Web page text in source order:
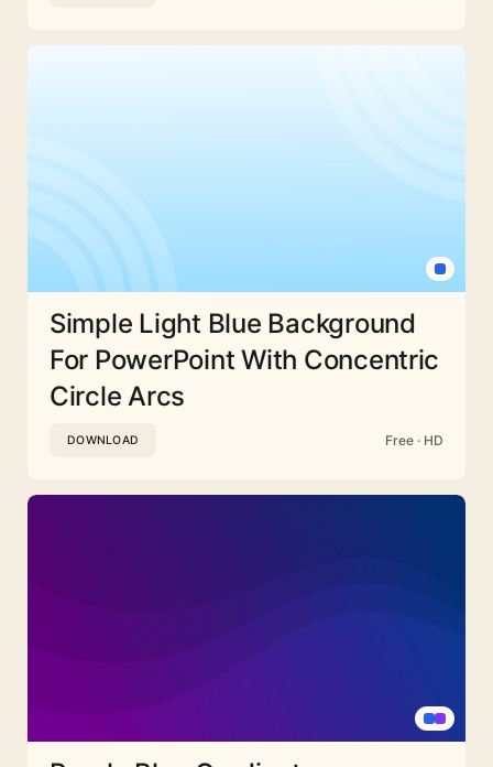
Simple Light Blue Background
For PowerPoint With Concentric
Circle Arcs
DOWNLOAD Free · HD